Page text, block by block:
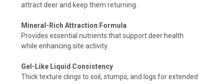
attract deer and keep them returning.
Mineral-Rich Attraction Formula
Provides essential nutrients that support deer health
while enhancing site activity.
Gel-Like Liquid Consistency
Thick texture clings to soil, stumps, and logs for extended